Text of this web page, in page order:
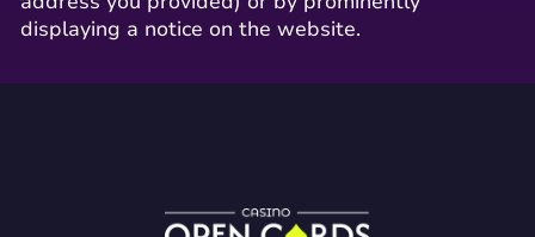
displaying a notice on the website.